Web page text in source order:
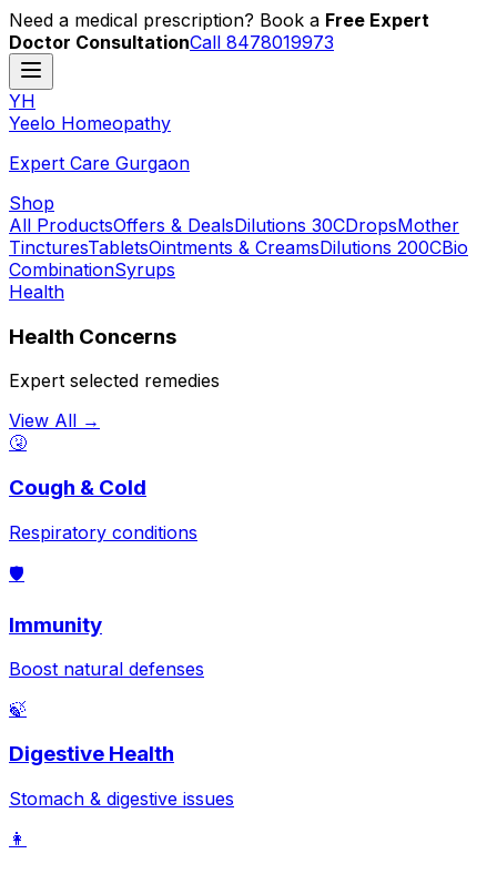
Need a medical prescription? Book a Free Expert
Doctor ConsultationCall 8478019973
YH
Yeelo Homeopathy
Expert Care Gurgaon
Shop
All ProductsOffers & DealsDilutions 30CDropsMother
TincturesTabletsOintments & CreamsDilutions 200CBio
CombinationSyrups
Health
Health Concerns
Expert selected remedies
View All →
🤧
Cough & Cold
Respiratory conditions
🛡️
Immunity
Boost natural defenses
🍃
Digestive Health
Stomach & digestive issues
👩